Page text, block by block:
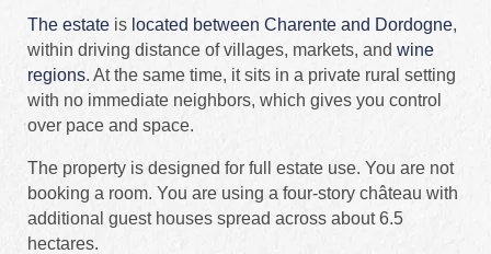
The estate is located between Charente and Dordogne,
within driving distance of villages, markets, and wine
regions. At the same time, it sits in a private rural setting
with no immediate neighbors, which gives you control
over pace and space.
The property is designed for full estate use. You are not
booking a room. You are using a four-story château with
additional guest houses spread across about 6.5
hectares.